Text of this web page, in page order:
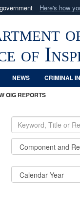
Here's how
U.S. Department
of
NEWS CRIMINAL
OIG REPORTS